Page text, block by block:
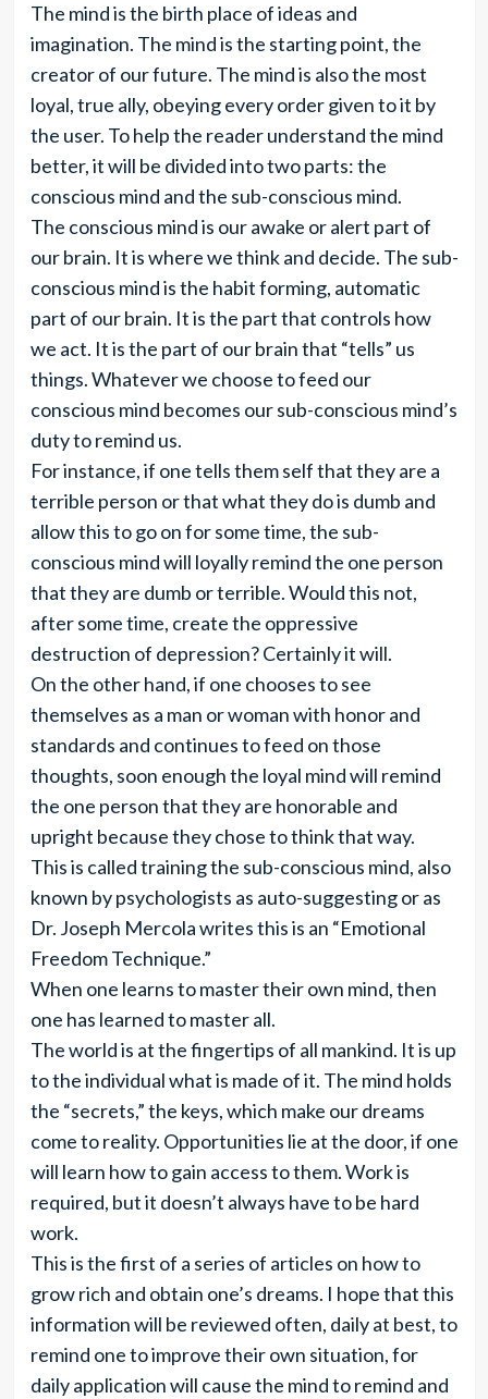
The mind is the birth place of ideas and
imagination. The mind is the starting point, the
creator of our future. The mind is also the most
loyal, true ally, obeying every order given to it by
the user. To help the reader understand the mind
better, it will be divided into two parts: the
conscious mind and the sub-conscious mind.
The conscious mind is our awake or alert part of
our brain. It is where we think and decide. The sub-
conscious mind is the habit forming, automatic
part of our brain. It is the part that controls how
we act. It is the part of our brain that “tells” us
things. Whatever we choose to feed our
conscious mind becomes our sub-conscious mind’s
duty to remind us.
For instance, if one tells them self that they are a
terrible person or that what they do is dumb and
allow this to go on for some time, the sub-
conscious mind will loyally remind the one person
that they are dumb or terrible. Would this not,
after some time, create the oppressive
destruction of depression? Certainly it will.
On the other hand, if one chooses to see
themselves as a man or woman with honor and
standards and continues to feed on those
thoughts, soon enough the loyal mind will remind
the one person that they are honorable and
upright because they chose to think that way.
This is called training the sub-conscious mind, also
known by psychologists as auto-suggesting or as
Dr. Joseph Mercola writes this is an “Emotional
Freedom Technique.”
When one learns to master their own mind, then
one has learned to master all.
The world is at the fingertips of all mankind. It is up
to the individual what is made of it. The mind holds
the “secrets,” the keys, which make our dreams
come to reality. Opportunities lie at the door, if one
will learn how to gain access to them. Work is
required, but it doesn’t always have to be hard
work.
This is the first of a series of articles on how to
grow rich and obtain one’s dreams. I hope that this
information will be reviewed often, daily at best, to
remind one to improve their own situation, for
daily application will cause the mind to remind and